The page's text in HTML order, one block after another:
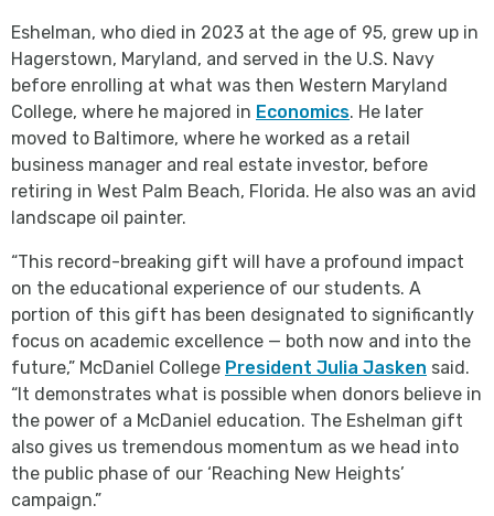
Eshelman, who died in 2023 at the age of 95, grew up in
Hagerstown, Maryland, and served in the U.S. Navy
before enrolling at what was then Western Maryland
College, where he majored in Economics. He later
moved to Baltimore, where he worked as a retail
business manager and real estate investor, before
retiring in West Palm Beach, Florida. He also was an avid
landscape oil painter.
“This record-breaking gift will have a profound impact
on the educational experience of our students. A
portion of this gift has been designated to significantly
focus on academic excellence — both now and into the
future,” McDaniel College President Julia Jasken said.
“It demonstrates what is possible when donors believe in
the power of a McDaniel education. The Eshelman gift
also gives us tremendous momentum as we head into
the public phase of our ‘Reaching New Heights’
campaign.”